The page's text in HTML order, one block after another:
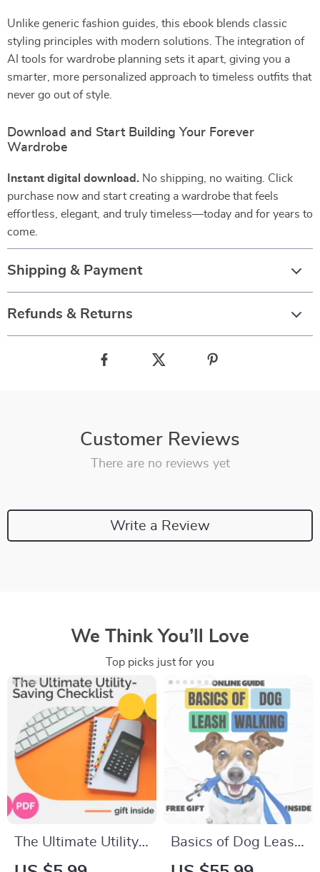
Unlike generic fashion guides, this ebook blends classic
styling principles with modern solutions. The integration of
AI tools for wardrobe planning sets it apart, giving you a
smarter, more personalized approach to timeless outfits that
never go out of style.
Download and Start Building Your Forever
Wardrobe
Instant digital download. No shipping, no waiting. Click
purchase now and start creating a wardrobe that feels
effortless, elegant, and truly timeless—today and for years to
come.
Shipping & Payment
Refunds & Returns
Customer Reviews
There are no reviews yet
Write a Review
We Think You’ll Love
Top picks just for you
The Ultimate Utility-
Saving Checklist:
Basics of Dog Leash
Walking | Dog